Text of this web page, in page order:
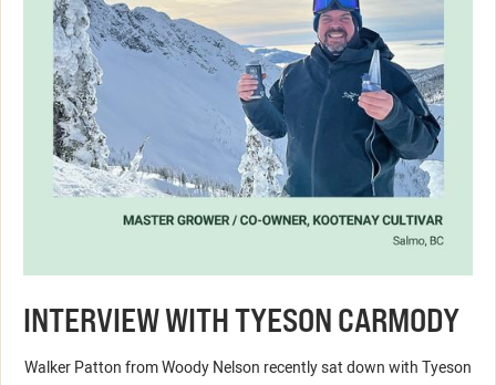
INTERVIEW WITH TYESON CARMODY
Walker Patton from Woody Nelson recently sat down with Tyeson